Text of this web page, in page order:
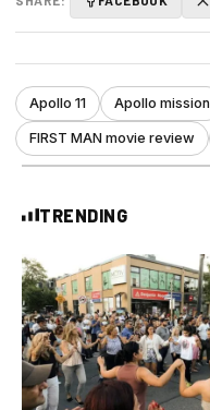
Apollo 11 Apollo mission
FIRST MAN movie review
TRENDING